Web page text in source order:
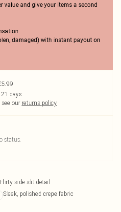
value and give your items a second
damaged) with instant payout on
days
see our returns policy
status.
Flirty side slit detail
Sleek, polished crepe fabric